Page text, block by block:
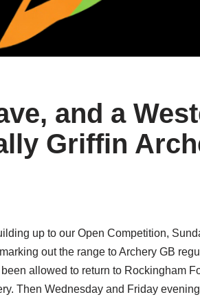
and a
Griffin
up to our Open Competition,
out the range to Archery GB
allowed to return to Rockingham
Then Wednesday and Friday